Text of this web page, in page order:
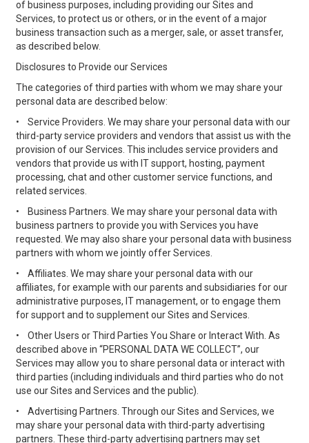
of business purposes, including providing our Sites and
Services, to protect us or others, or in the event of a major
business transaction such as a merger, sale, or asset transfer,
as described below.
Disclosures to Provide our Services
The categories of third parties with whom we may share your
personal data are described below:
•
Service Providers. We may share your personal data with our
third-party service providers and vendors that assist us with the
provision of our Services. This includes service providers and
vendors that provide us with IT support, hosting, payment
processing, chat and other customer service functions, and
related services.
•
Business Partners. We may share your personal data with
business partners to provide you with Services you have
requested. We may also share your personal data with business
partners with whom we jointly offer Services.
•
Affiliates. We may share your personal data with our
affiliates, for example with our parents and subsidiaries for our
administrative purposes, IT management, or to engage them
for support and to supplement our Sites and Services.
•
Other Users or Third Parties You Share or Interact With. As
described above in “PERSONAL DATA WE COLLECT”, our
Services may allow you to share personal data or interact with
third parties (including individuals and third parties who do not
use our Sites and Services and the public).
•
Advertising Partners. Through our Sites and Services, we
may share your personal data with third-party advertising
partners. These third-party advertising partners may set